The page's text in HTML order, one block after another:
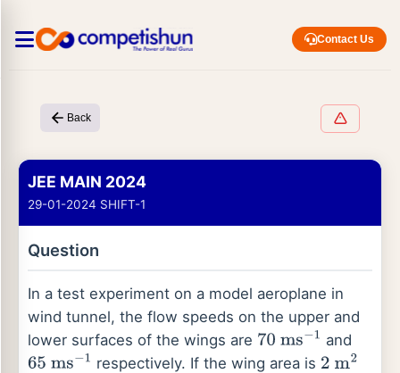
Contact Us
Back
JEE MAIN 2024
29-01-2024 SHIFT-1
Question
In a test experiment on a model aeroplane in
wind tunnel, the flow speeds on the upper and
lower surfaces of the wings are 70 ms− 1 and
65 ms− 1 respectively. If the wing area is 2 m2